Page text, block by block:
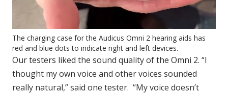
The charging case for the Audicus Omni 2 hearing aids has
red and blue dots to indicate right and left devices.
Our testers liked the sound quality of the Omni 2. “I
thought my own voice and other voices sounded
really natural,” said one tester. “My voice doesn’t